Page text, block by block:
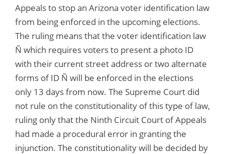
Appeals to stop an Arizona voter identification law
from being enforced in the upcoming elections.
The ruling means that the voter identification law
Ñ which requires voters to present a photo ID
with their current street address or two alternate
forms of ID Ñ will be enforced in the elections
only 13 days from now. The Supreme Court did
not rule on the constitutionality of this type of law,
ruling only that the Ninth Circuit Court of Appeals
had made a procedural error in granting the
injunction. The constitutionality will be decided by